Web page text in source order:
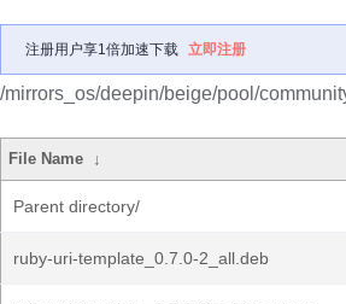
注册用户享1倍加速下载 立即注册
/mirrors_os/deepin/beige/pool/
File Name ↓
Parent directory/
ruby-uri-template_0.7.0-2_all.deb